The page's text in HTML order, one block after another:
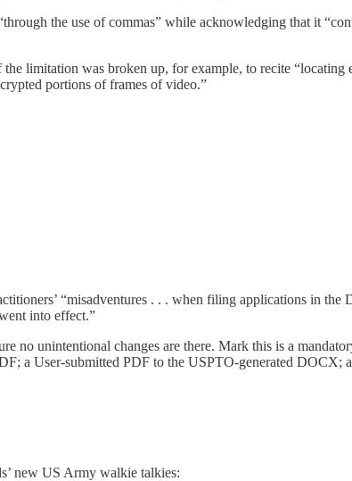
the use of commas” while acknowledging that it
limitation was broken up, for example, to recite
portions of frames of video.”
“misadventures . . . when filing applications in
into effect.”
no unintentional changes are there. Mark this is a
a User-submitted PDF to the USPTO-generated DOCX;
new US Army walkie talkies: